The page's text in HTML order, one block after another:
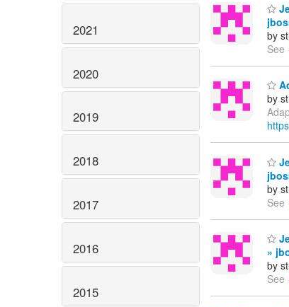
2021
2020
2019
2018
2017
2016
2015
by
See
by
by
See
»
by
See